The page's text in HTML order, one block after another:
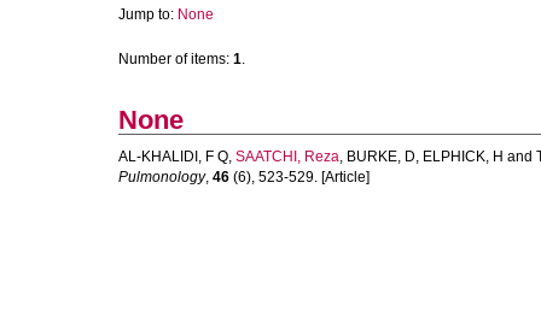
Jump to: None
Number of items: 1.
None
AL-KHALIDI, F Q, SAATCHI, Reza, BURKE, D, ELPHICK, H and
Pulmonology, 46 (6), 523-529. [Article]